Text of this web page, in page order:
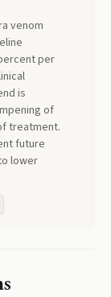
venom
per
is
of
treatment.
future
lower